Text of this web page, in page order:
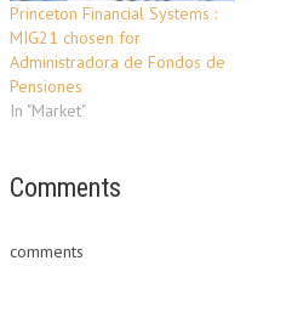
Princeton Financial Systems :
MIG21 chosen for
Administradora de Fondos de
Pensiones
In "Market"
Comments
comments